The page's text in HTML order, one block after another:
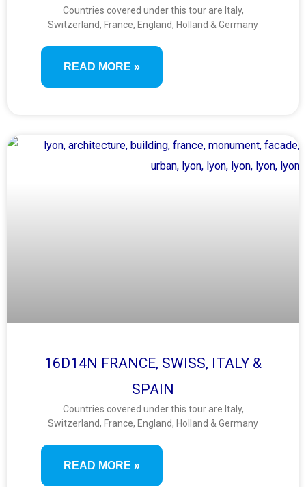
Countries covered under this tour are Italy,
Switzerland, France, England, Holland & Germany
READ MORE »
16D14N FRANCE, SWISS, ITALY &
SPAIN
Countries covered under this tour are Italy,
Switzerland, France, England, Holland & Germany
READ MORE »